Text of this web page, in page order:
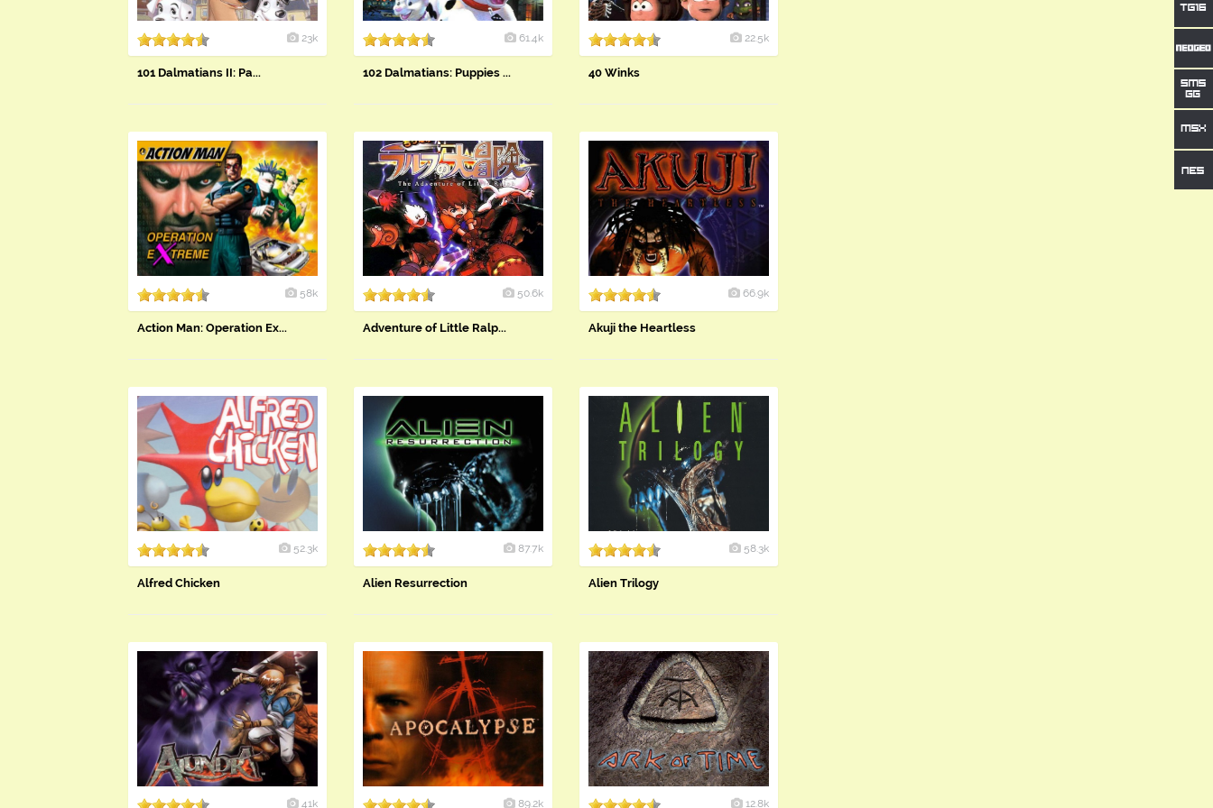
23k
​101 Dalmatians II: Pa...
61.4k
102 Dalmatians: Puppies ...
22.5k
40 Winks
58k
Action Man: Operation Ex...
50.6k
Adventure of Little Ralp...
66.9k
Akuji the Heartless
52.3k
Alfred Chicken
87.7k
Alien Resurrection
58.3k
Alien Trilogy
41k 89.2k 12.8k